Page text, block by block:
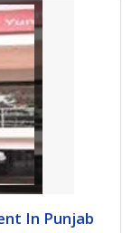
In Punjab